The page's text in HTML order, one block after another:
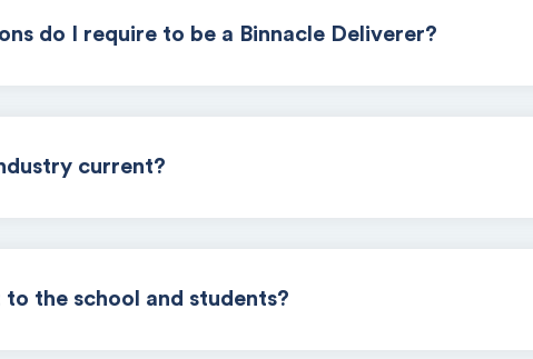
do I require to be a Binnacle Deliverer?
current?
the school and students?